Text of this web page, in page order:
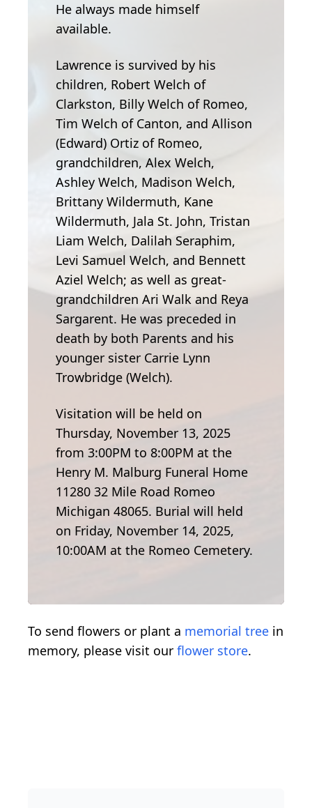
He always made himself
available.
Lawrence is survived by his
children, Robert Welch of
Clarkston, Billy Welch of Romeo,
Tim Welch of Canton, and Allison
(Edward) Ortiz of Romeo,
grandchildren, Alex Welch,
Ashley Welch, Madison Welch,
Brittany Wildermuth, Kane
Wildermuth, Jala St. John, Tristan
Liam Welch, Dalilah Seraphim,
Levi Samuel Welch, and Bennett
Aziel Welch; as well as great-
grandchildren Ari Walk and Reya
Sargarent. He was preceded in
death by both Parents and his
younger sister Carrie Lynn
Trowbridge (Welch).
Visitation will be held on
Thursday, November 13, 2025
from 3:00PM to 8:00PM at the
Henry M. Malburg Funeral Home
11280 32 Mile Road Romeo
Michigan 48065. Burial will held
on Friday, November 14, 2025,
10:00AM at the Romeo Cemetery.
To send flowers or plant a memorial tree in
memory, please visit our flower store.